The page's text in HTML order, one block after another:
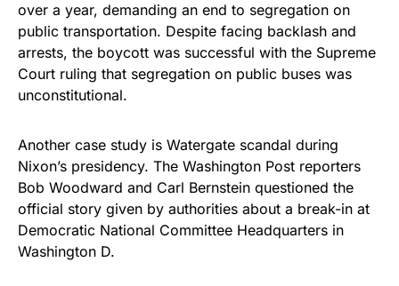
over a year, demanding an end to segregation on
public transportation. Despite facing backlash and
arrests, the boycott was successful with the Supreme
Court ruling that segregation on public buses was
unconstitutional.
Another case study is Watergate scandal during
Nixon’s presidency. The Washington Post reporters
Bob Woodward and Carl Bernstein questioned the
official story given by authorities about a break-in at
Democratic National Committee Headquarters in
Washington D.